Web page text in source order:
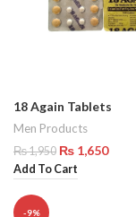
18 Again Tablets
Men Products
₨1,950 ₨ 1,650
Add To Cart
-9%